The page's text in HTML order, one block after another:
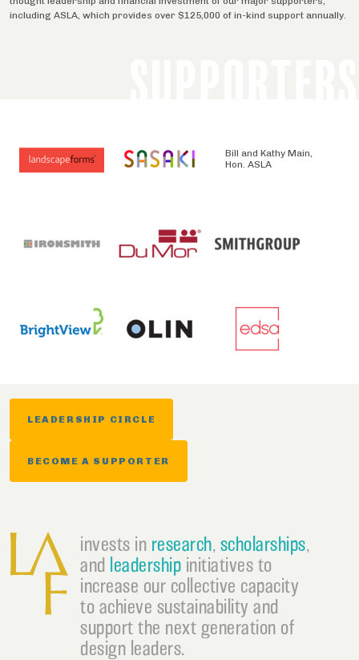
including ASLA, which provides over $125,000 of in-kind support annually.
Bill and Kathy Main,
Hon. ASLA
LEADERSHIP CIRCLE
BECOME A SUPPORTER
invests in research scholarships
and leadership initiatives to
increase our collective capacity
to achieve sustainability and
support the next generation of
design leaders.